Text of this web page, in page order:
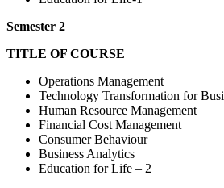
Semester 2
TITLE OF COURSE
Operations Management
Technology Transformation for
Human Resource Management
Financial Cost Management
Consumer Behaviour
Business Analytics
Education for Life – 2